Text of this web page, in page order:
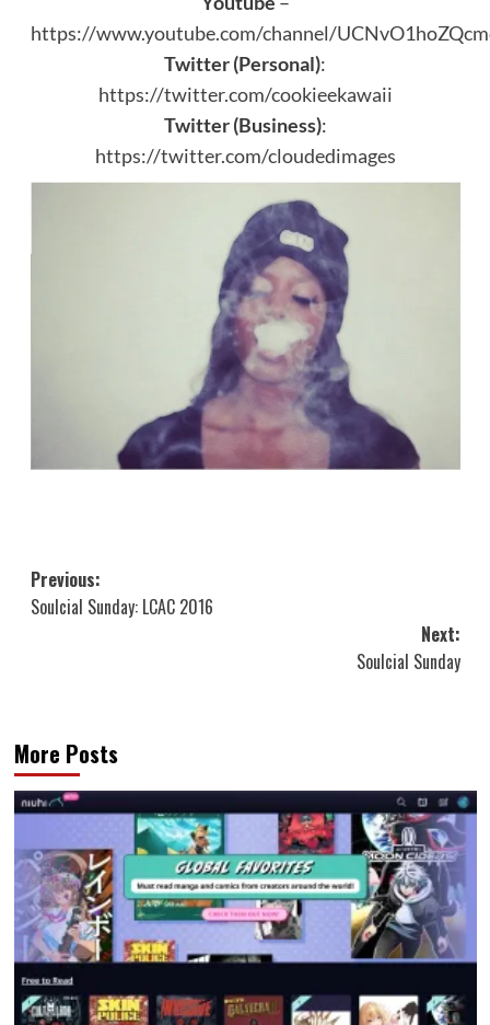
https://www.youtube.com/channel/
Twitter (Personal):
https://twitter.com/cookieekawaii
Twitter (Business):
https://twitter.com/cloudedimages
Post
navigation
Previous:
Soulcial Sunday: LCAC 2016
Next:
Soulcial Sunday
More Posts